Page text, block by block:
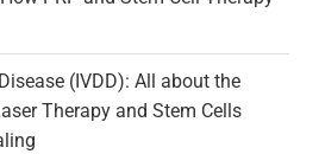
(IVDD): All about the
Therapy and Stem Cells